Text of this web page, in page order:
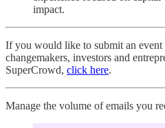
impact.
If you would like to submit an
changemakers, investors and
SuperCrowd, click here.
Manage the volume of emails you